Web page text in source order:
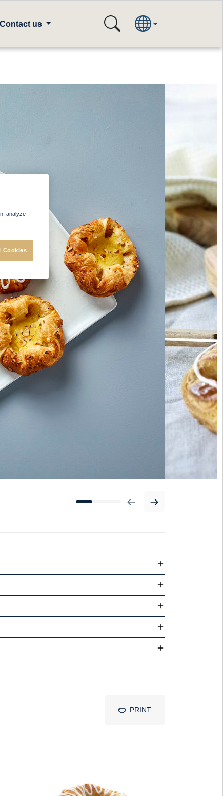
Contact us
PRINT
analyze
Cookies